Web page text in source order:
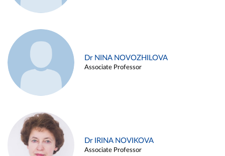
Dr NINA NOVOZHILOVA
Associate Professor
Dr IRINA NOVIKOVA
Associate Professor